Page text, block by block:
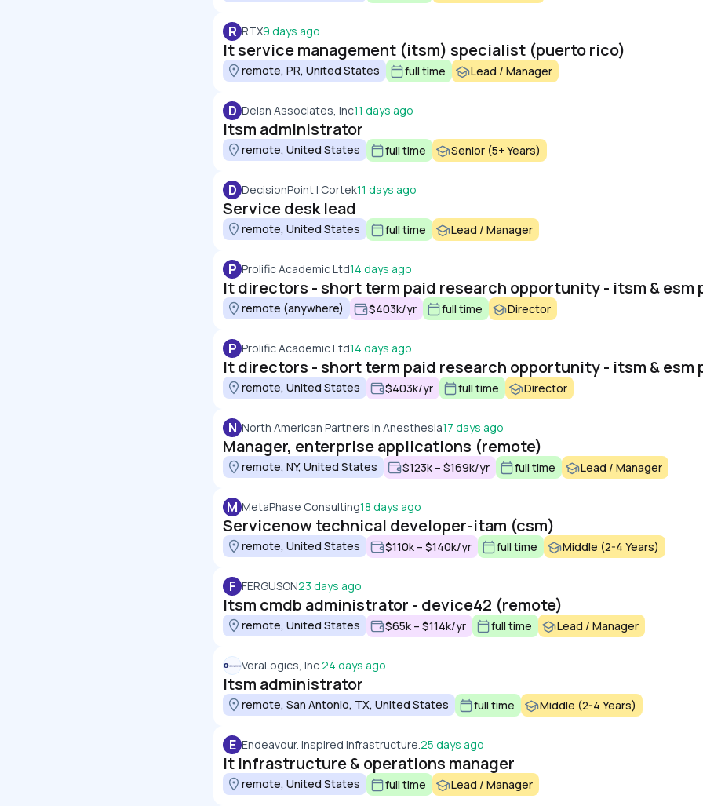
R RTX9 days ago
It service management (itsm) specialist (puerto rico)
remote, PR, United States full time Lead / Manager
D Delan Associates, Inc11 days ago
Itsm administrator
remote, United States full time Senior (5+ Years)
D DecisionPoint | Cortek11 days ago
Service desk lead
remote, United States full time Lead / Manager
P Prolific Academic Ltd14 days ago
remote (anywhere) $403k/yr full time Director
P Prolific Academic Ltd14 days ago
remote, United States $403k/yr full time Director
N North American Partners in Anesthesia17 days ago
Manager, enterprise applications (remote)
remote, NY, United States $123k – $169k/yr full time Lead / Manager
M MetaPhase Consulting18 days ago
Servicenow technical developer-itam (csm)
remote, United States $110k – $140k/yr full time Middle (2-4 Years)
F FERGUSON23 days ago
Itsm cmdb administrator - device42 (remote)
remote, United States $65k – $114k/yr full time Lead / Manager
VeraLogics, Inc.24 days ago
Itsm administrator
remote, San Antonio, TX, United States full time Middle (2-4 Years)
E Endeavour. Inspired Infrastructure.25 days ago
It infrastructure & operations manager
remote, United States full time Lead / Manager